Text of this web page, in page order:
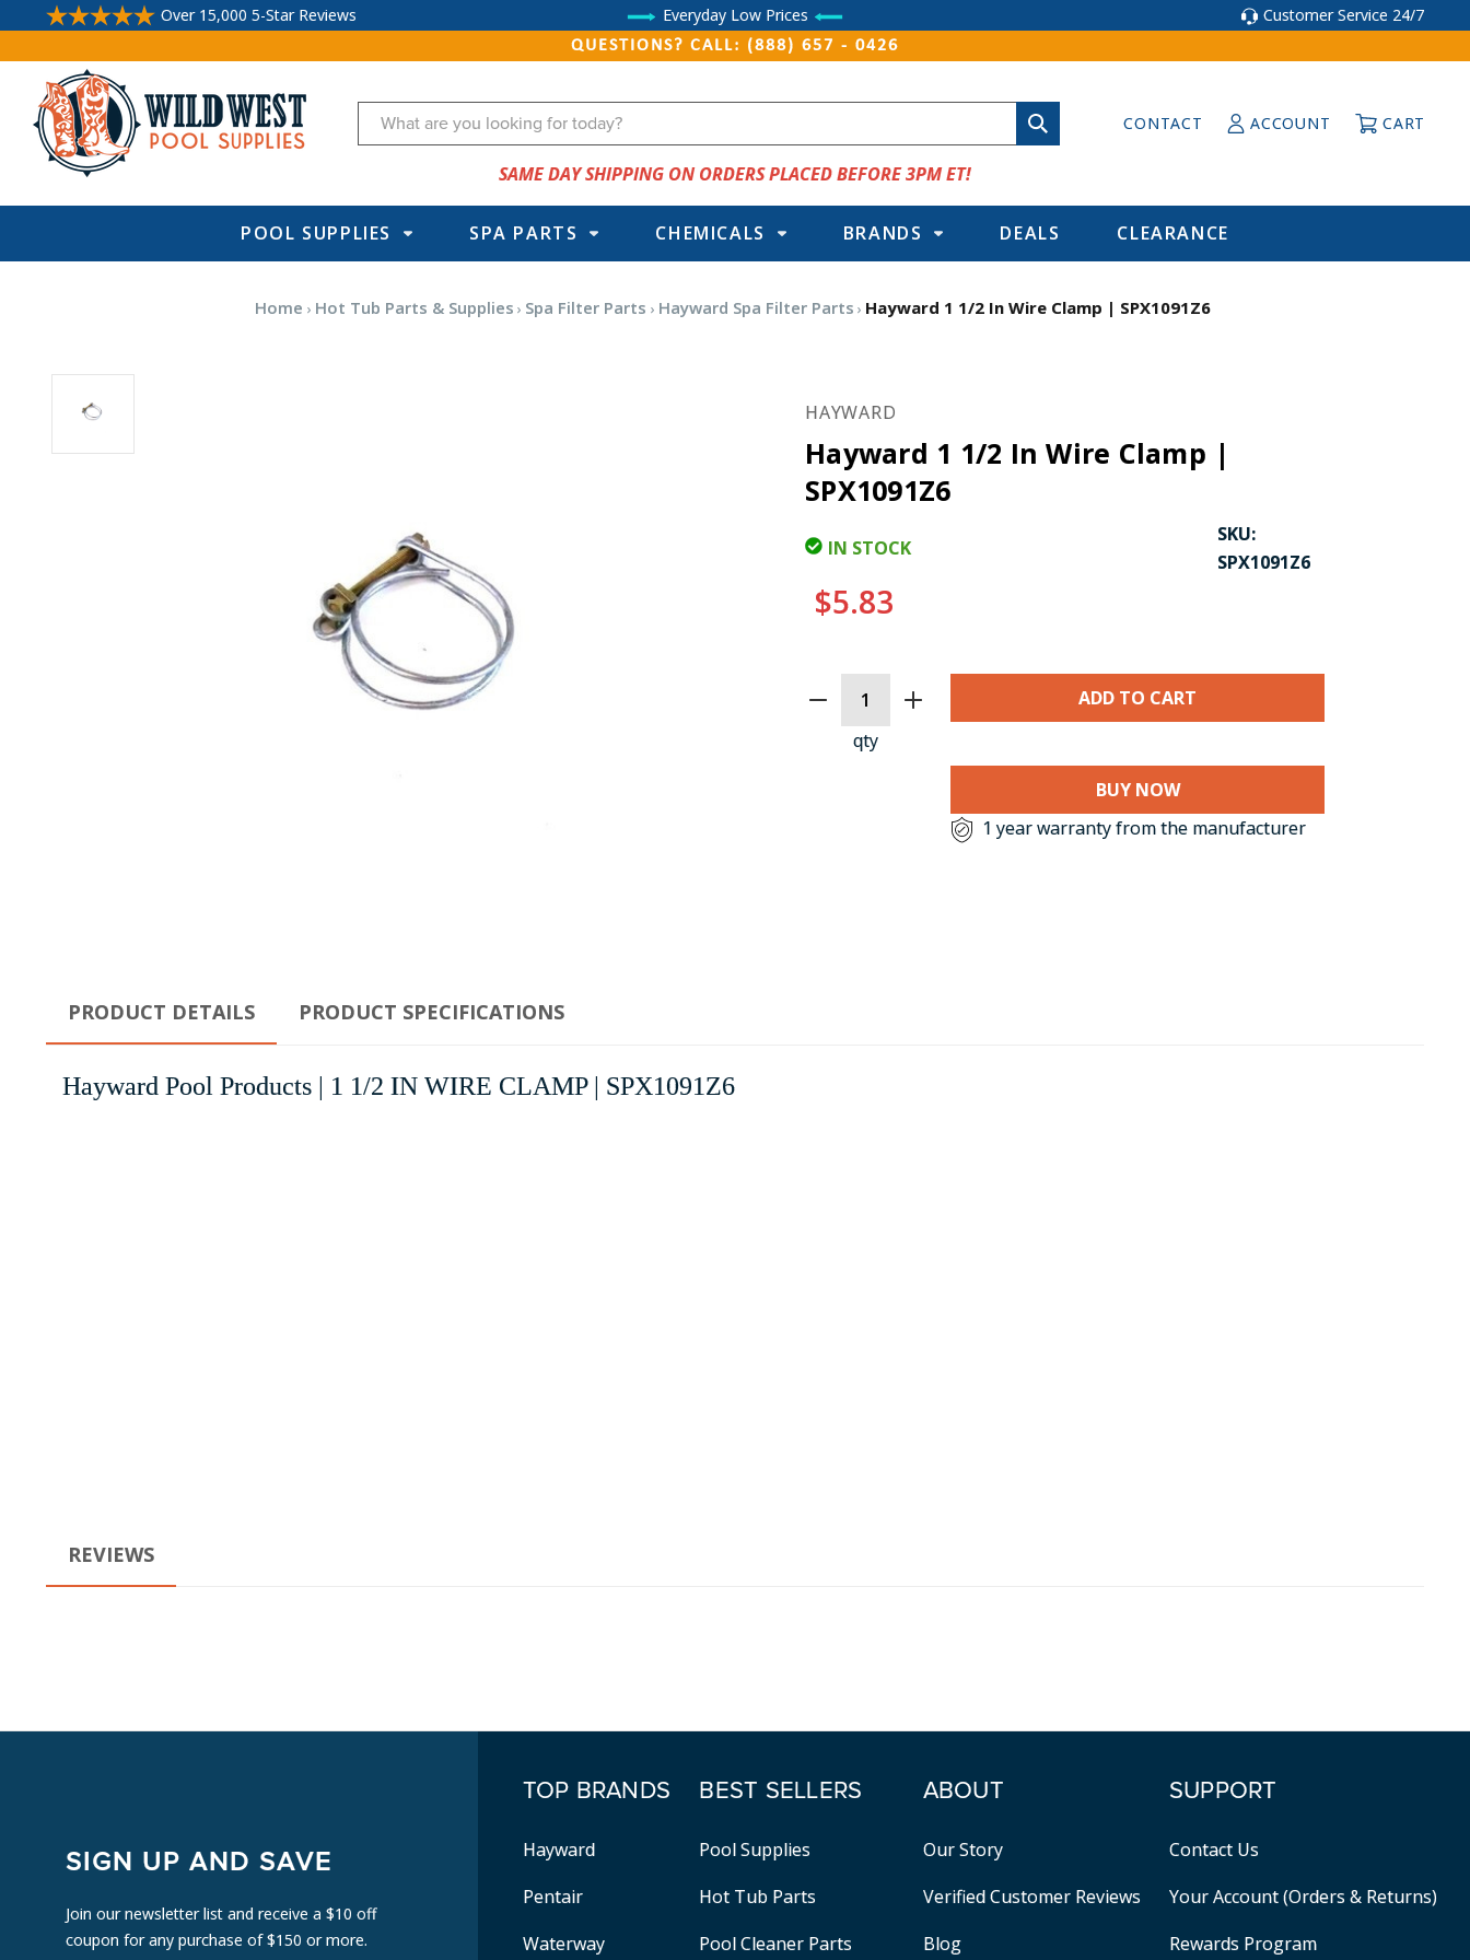
Over 15,000 5-Star Reviews Everyday Low Prices Customer Service 24/7
QUESTIONS? CALL: (888) 657 - 0426
Search CONTACT ACCOUNT CART
SAME DAY SHIPPING ON ORDERS PLACED BEFORE 3PM ET!
POOL SUPPLIES SPA PARTS CHEMICALS BRANDS DEALS CLEARANCE
Home Hot Tub Parts & Supplies Spa Filter Parts Hayward Spa Filter Parts Hayward 1 1/2 In Wire Clamp | SPX1091Z6
HAYWARD
Hayward 1 1/2 In Wire Clamp |
SPX1091Z6
IN STOCK
SKU:
SPX1091Z6
$5.83
STOCK:
qty
BUY NOW
1 year warranty from the manufacturer
PRODUCT DETAILS PRODUCT SPECIFICATIONS
Hayward Pool Products | 1 1/2 IN WIRE CLAMP | SPX1091Z6
REVIEWS
SIGN UP AND SAVE
Join our newsletter list and receive a $10 off
coupon for any purchase of $150 or more.
TOP BRANDS
Hayward
Pentair
Waterway
BEST SELLERS
Pool Supplies
Hot Tub Parts
Pool Cleaner Parts
ABOUT
Our Story
Verified Customer Reviews
Blog
SUPPORT
Contact Us
Your Account (Orders & Returns)
Rewards Program